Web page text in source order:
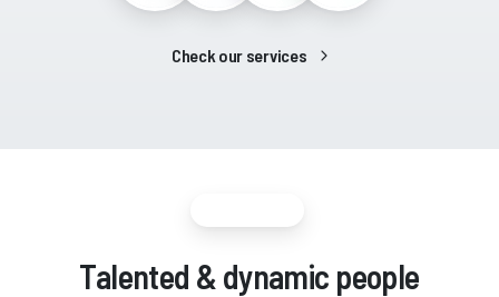
Check our services
Talented &dynamic people